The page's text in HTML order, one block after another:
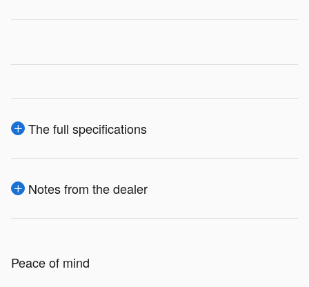
The full specifications
Notes from the dealer
Peace of mind